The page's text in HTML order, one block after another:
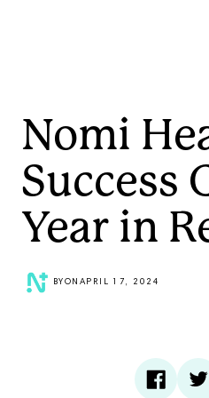
Nomi
Success
Year in
BY ON APRIL 17, 2024